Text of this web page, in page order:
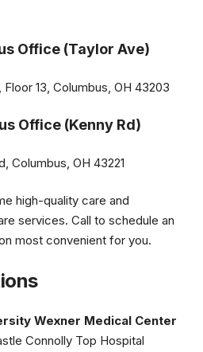
Office (Taylor Ave)
Floor 13, Columbus, OH 43203
Office (Kenny Rd)
Columbus, OH 43221
high-quality care and
services. Call to schedule an
most convenient for you.
Wexner Medical Center
Connolly Top Hospital